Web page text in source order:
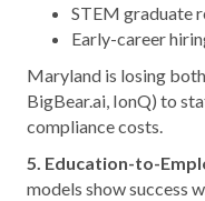
STEM graduate
Early-career
Maryland is losing
BigBear.ai, IonQ) to
compliance costs.
5. Education-to-
models show success